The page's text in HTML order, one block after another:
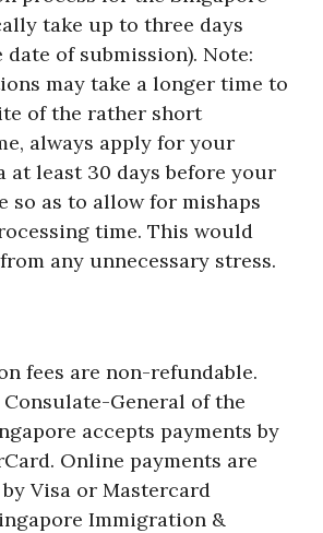
take up to three days
of submission). Note:
may take a longer time to
of the rather short
always apply for your
at least 30 days before your
so as to allow for mishaps
time. This would
any unnecessary stress.
fees are non-refundable.
General of the
accepts payments by
Online payments are
Visa or Mastercard
Immigration &